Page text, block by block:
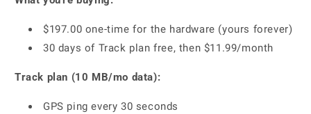
$197.00 one-time for the hardware (yours forever)
30 days of Track plan free, then $11.99/month
Track plan (10 MB/mo data):
GPS ping every 30 seconds